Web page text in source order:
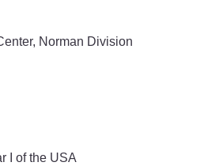
Norman Division
I of the USA